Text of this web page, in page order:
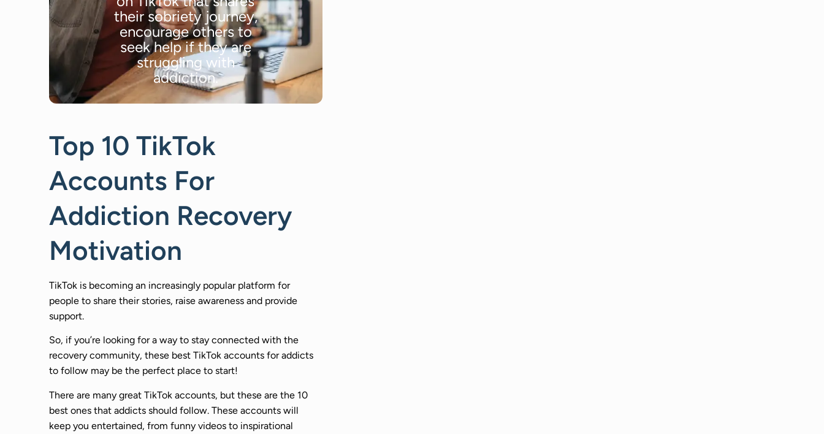
their sobriety journey,
encourage others to
seek help if they are
struggling with
addiction.
Top 10 TikTok
Accounts For
Addiction Recovery
Motivation
TikTok is becoming an increasingly popular platform for
people to share their stories, raise awareness and provide
support.
So, if you’re looking for a way to stay connected with the
recovery community, these best TikTok accounts for addicts
to follow may be the perfect place to start!
There are many great TikTok accounts, but these are the 10
best ones that addicts should follow. These accounts will
keep you entertained, from funny videos to inspirational